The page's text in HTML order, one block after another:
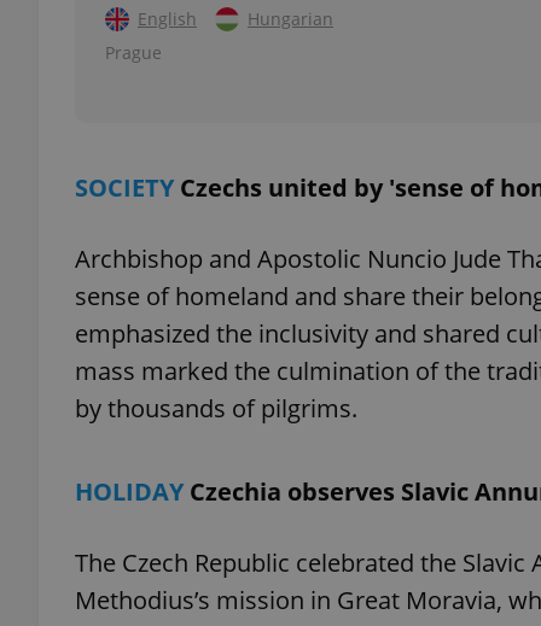
English
Hungarian
Prague
SOCIETYCzechs united by 'sense of
Archbishop and Apostolic Nuncio Jude
sense of homeland and share their
emphasized the inclusivity and shared
mass marked the culmination of the
by thousands of pilgrims.
HOLIDAYCzechia observes Slavic
The Czech Republic celebrated the
Methodius’s mission in Great Moravia,
_ga_LSHBD1S1X4
Provider/